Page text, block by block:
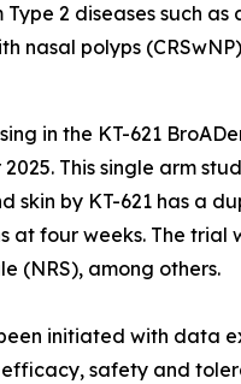
2 diseases such
nasal polyps
in the KT-621
This single arm
skin by KT-621 has a
at four weeks. The
(NRS), among others.
been initiated with
safety and